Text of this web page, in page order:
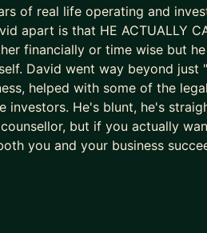
PE
car subscription platform,
I know what a rocket ship and
across time zones with
of real life operating and
apart is that HE ACTUALLY
financially or time wise but
David went way beyond just
helped with some of the
He's blunt, he's
but if you actually
you and your business